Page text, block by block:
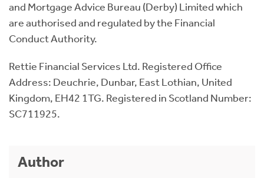
and Mortgage Advice Bureau (Derby) Limited which
are authorised and regulated by the Financial
Conduct Authority.
Rettie Financial Services Ltd. Registered Office
Address: Deuchrie, Dunbar, East Lothian, United
Kingdom, EH42 1TG. Registered in Scotland Number:
SC711925.
Author